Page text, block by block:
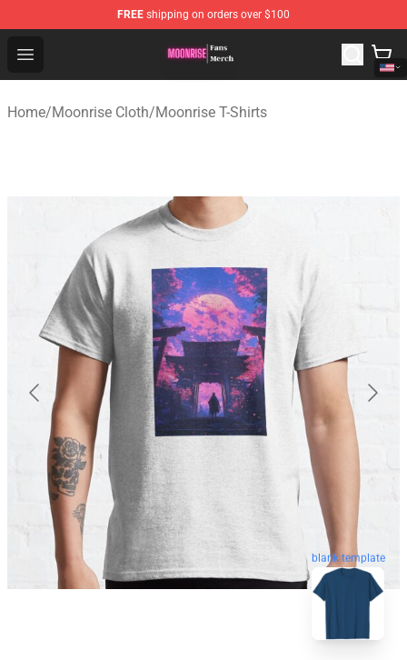
FREE shipping on orders over $100
Open menu
Moonrise Store - Official Moonrise Merchandise Shop
Home/Moonrise Cloth/Moonrise T-Shirts
blank template